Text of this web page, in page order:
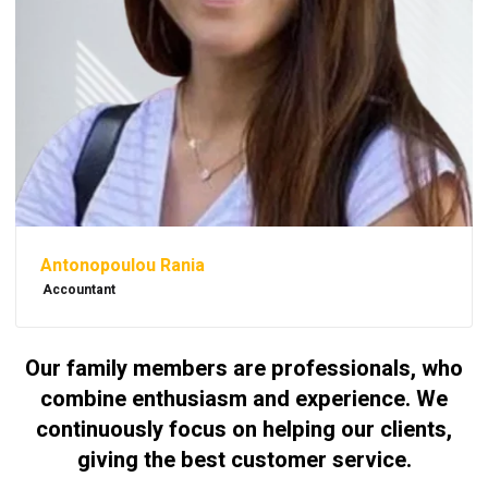
Antonopoulou Rania
Accountant
Our family members are professionals, who
combine enthusiasm and experience. We
continuously focus on helping our clients,
giving the best customer service.